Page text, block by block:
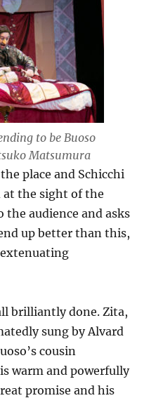
to be Buoso
Matsumura
place and Schicchi
at the sight of the
the audience and asks
up better than this,
brilliantly done. Zita,
sung by Alvard
cousin
warm and powerfully
promise and his